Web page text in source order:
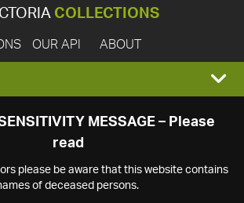
COLLECTIONS
OUR API ABOUT
MESSAGE – Please
read
please be aware that this website contains
of deceased persons.